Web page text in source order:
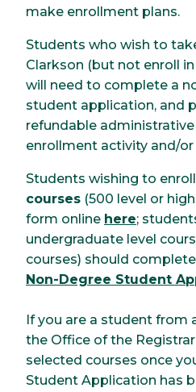
make enrollment plans.
Students who wish to
Clarkson (but not enroll
will need to complete a
student application, and
refundable
enrollment activity and/
Students wishing to
courses (500 level or
form online here;
undergraduate level
courses) should
Non-Degree Student
If you are a student from
the Office of the
selected courses once
Student Application has